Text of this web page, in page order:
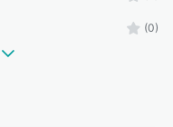
(0)